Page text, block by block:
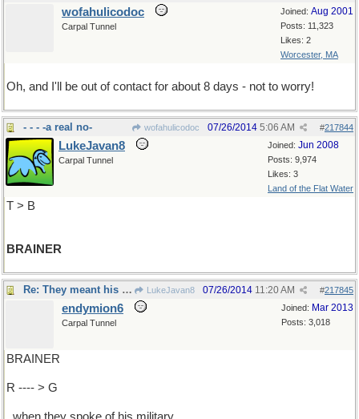
Joined: Aug 2001
Posts: 11,323
Likes: 2
Worcester, MA
wofahulicodoc
Carpal Tunnel
Oh, and I'll be out of contact for about 8 days - not to worry!
- - - -a real no- wofahulicodoc #217844
07/26/2014 5:06 AM
Joined: Jun 2008
Posts: 9,974
Likes: 3
Land of the Flat Water
LukeJavan8
Carpal Tunnel
T > B
BRAINER
Re: They meant his mien, his demeanor.. LukeJavan8 #217845
07/26/2014 11:20 AM
Joined: Mar 2013
Posts: 3,018
endymion6
Carpal Tunnel
BRAINER
R ---- > G